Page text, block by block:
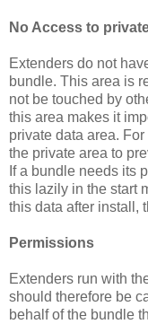
No Access to
Extenders do not
bundle. This area is
not be touched by
this area makes it
private data area.
the private area to
If a bundle needs its
this lazily in the start
this data after install,
Permissions
Extenders run with
should therefore be
behalf of the bundle